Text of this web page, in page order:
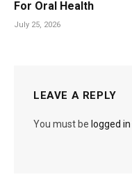
For Oral Health
July 25, 2026
LEAVE A REPLY
You must be logged in